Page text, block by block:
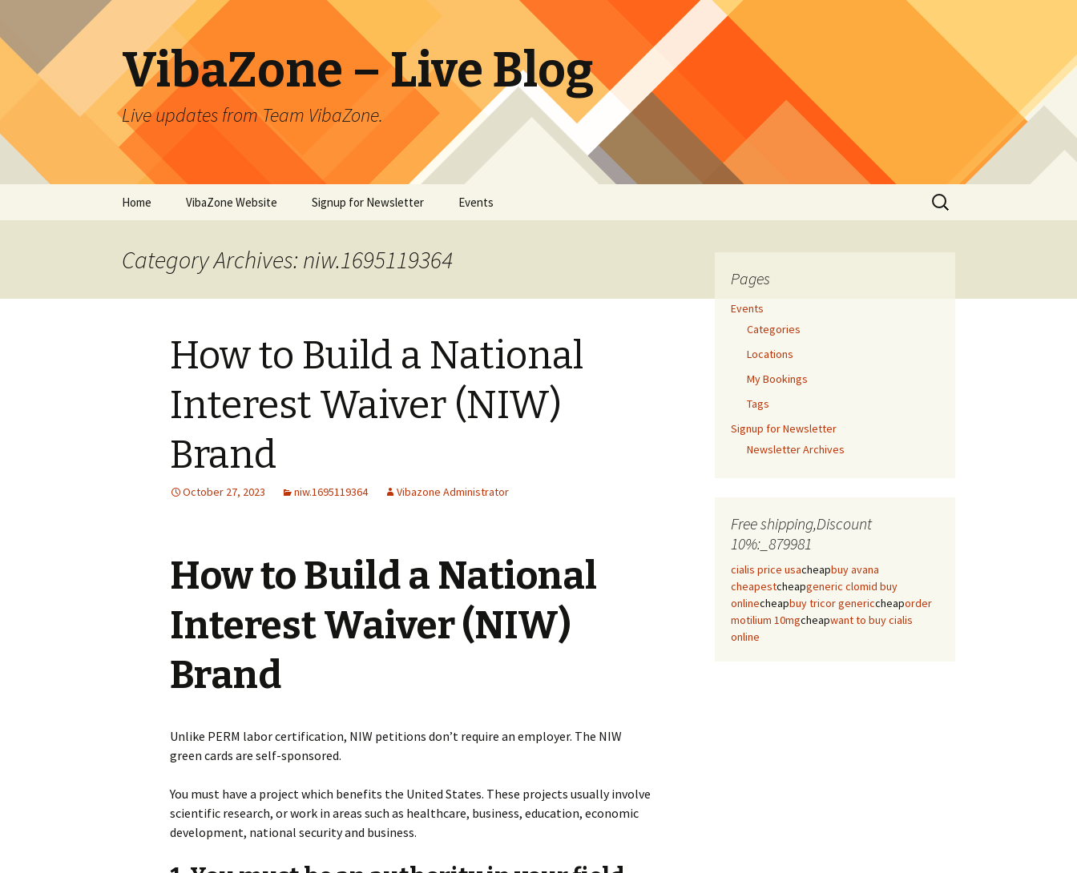
VibaZone – Live Blog
Live updates from Team VibaZone.
Skip
Home VibaZone Website Signup for Newsletter Events
Search
for:
Category Archives: niw.1695119364
How to Build a National
Interest Waiver (NIW)
Brand
October 27, 2023 niw.1695119364 Vibazone Administrator
How to Build a National
Interest Waiver (NIW)
Brand
Unlike PERM labor certification, NIW petitions don’t require an employer. The NIW
green cards are self-sponsored.
You must have a project which benefits the United States. These projects usually involve
scientific research, or work in areas such as healthcare, business, education, economic
development, national security and business.
Pages
Events
Categories
Locations
My Bookings
Tags
Signup for Newsletter
Newsletter Archives
Free shipping,Discount
10%:_879981
cialis price usacheapbuy avana
cheapestcheapgeneric clomid buy
onlinecheapbuy tricor genericcheaporder
motilium 10mgcheapwant to buy cialis
online